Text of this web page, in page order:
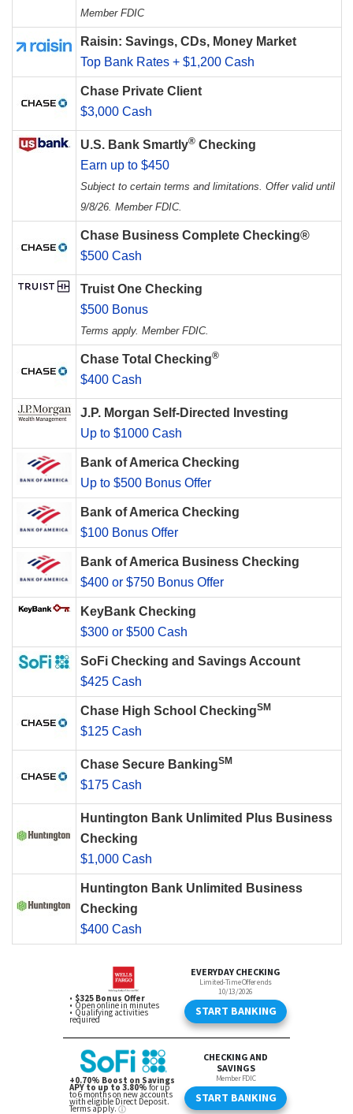
Member FDIC
Raisin: Savings, CDs, Money Market
Top Bank Rates + $1,200 Cash
Chase Private Client
$3,000 Cash
U.S. Bank Smartly® Checking
Earn up to $450
Subject to certain terms and limitations. Offer valid until
9/8/26. Member FDIC.
Chase Business Complete Checking®
$500 Cash
Truist One Checking
$500 Bonus
Terms apply. Member FDIC.
Chase Total Checking®
$400 Cash
J.P. Morgan Self-Directed Investing
Up to $1000 Cash
Bank of America Checking
Up to $500 Bonus Offer
Bank of America Checking
$100 Bonus Offer
Bank of America Business Checking
$400 or $750 Bonus Offer
KeyBank Checking
$300 or $500 Cash
SoFi Checking and Savings Account
$425 Cash
Chase High School CheckingSM
$125 Cash
Chase Secure BankingSM
$175 Cash
Huntington Bank Unlimited Plus Business
Checking
$1,000 Cash
Huntington Bank Unlimited Business
Checking
$400 Cash